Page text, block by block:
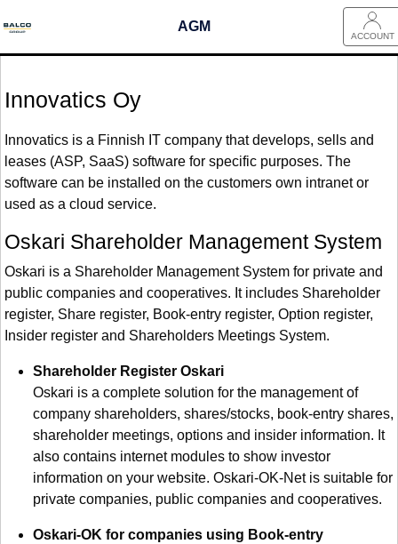
ACCOUNT
AGM
Innovatics Oy
Innovatics is a Finnish IT company that develops, sells and
leases (ASP, SaaS) software for specific purposes. The
software can be installed on the customers own intranet or
used as a cloud service.
Oskari Shareholder Management System
Oskari is a Shareholder Management System for private and
public companies and cooperatives. It includes Shareholder
register, Share register, Book-entry register, Option register,
Insider register and Shareholders Meetings System.
Shareholder Register Oskari
Oskari is a complete solution for the management of
company shareholders, shares/stocks, book-entry shares,
shareholder meetings, options and insider information. It
also contains internet modules to show investor
information on your website. Oskari-OK-Net is suitable for
private companies, public companies and cooperatives.
Oskari-OK for companies using Book-entry